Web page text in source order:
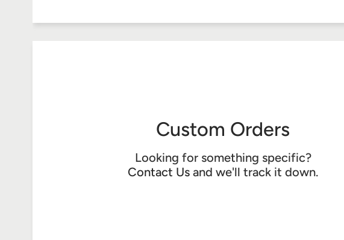
Custom Orders
Looking for something specific?
Contact Us and we'll track it down.